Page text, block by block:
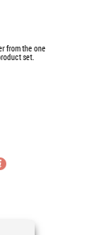
from the one
set.